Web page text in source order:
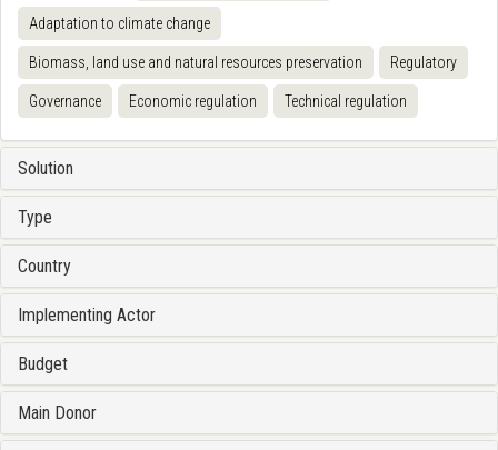
Adaptation to climate change
Biomass, land use and natural resources preservation Regulatory
Governance Economic regulation Technical regulation
Solution
Type
Country
Implementing Actor
Budget
Main Donor